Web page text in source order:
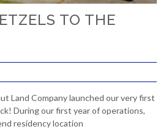
TO THE
Land Company launched our very first
During our first year of operations,
residency location